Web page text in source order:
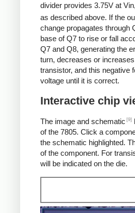
divider provides 3.75V at
as described above. If the
change propagates through
base of Q7 to rise or fall
Q7 and Q8, generating the
turn, decreases or
transistor, and this negative
voltage until it is correct.
Interactive chip
The image and schematic [9]
of the 7805. Click a
the schematic highlighted.
of the component. For
will be indicated on the die.